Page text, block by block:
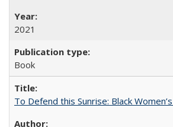
2021
Book
To Defend this Sunrise: Black